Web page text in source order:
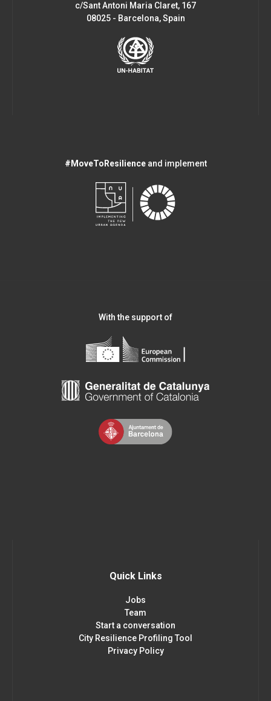
c/Sant Antoni Maria Claret, 167
08025 - Barcelona, Spain
#MoveToResilienceand implement
With the support of
Quick Links
Jobs
Team
Start a conversation
City Resilience Profiling Tool
Privacy Policy